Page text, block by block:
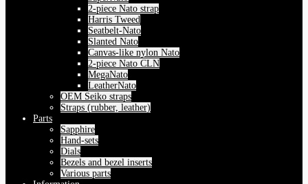
2-piece Nato strap
Harris Tweed
Seatbelt-Nato
Slanted Nato
Canvas-like nylon Nato
2-piece Nato CLN
MegaNato
LeatherNato
OEM Seiko straps
Straps (rubber, leather)
Parts
Sapphire
Hand-sets
Dials
Bezels and bezel inserts
Various parts